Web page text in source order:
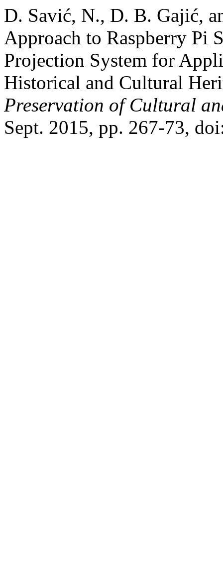
D. Savić, N., D. B. Gajić,
Approach to Raspberry Pi
Projection System for
Historical and Cultural
Preservation of Cultural
Sept. 2015, pp. 267-73,